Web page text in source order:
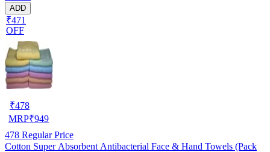
ADD
₹471
OFF
₹478
MRP₹949
478 Regular Price
Cotton Super Absorbent Antibacterial Face & Hand Towels (Pack